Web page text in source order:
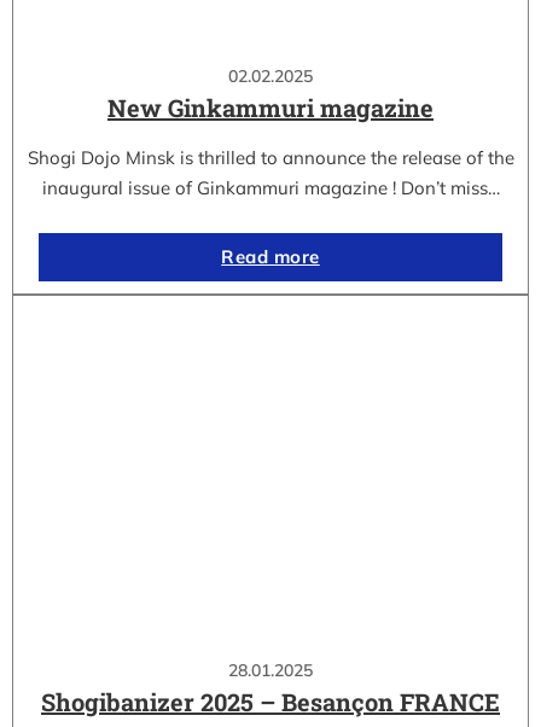
02.02.2025
New Ginkammuri magazine
Shogi Dojo Minsk is thrilled to announce the release of the
inaugural issue of Ginkammuri magazine ! Don’t miss…
Read more
28.01.2025
Shogibanizer 2025 – Besançon FRANCE